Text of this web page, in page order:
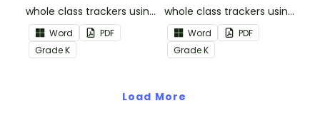
whole class trackers using
the Reading:
Informational Text
Common Core
Word
PDF
GradeK
whole class trackers using
the Reading: Literature
Common Core
Standards.
Word
PDF
GradeK
Load More